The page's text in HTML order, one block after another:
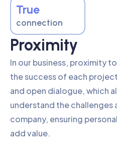
True
connection
Proximity
In our business, proximity
the success of each
and open dialogue, which
understand the
company, ensuring
add value.